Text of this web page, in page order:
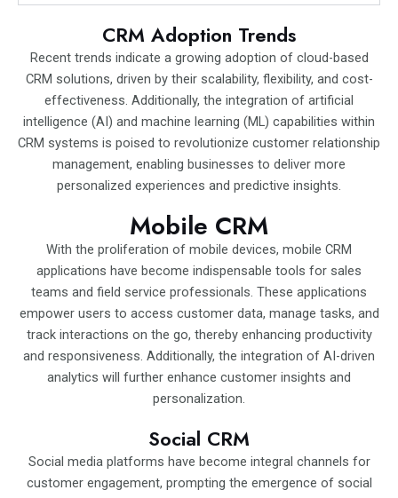
CRM Adoption Trends
Recent trends indicate a growing adoption of cloud-based
CRM solutions, driven by their scalability, flexibility, and cost-
effectiveness. Additionally, the integration of artificial
intelligence (AI) and machine learning (ML) capabilities within
CRM systems is poised to revolutionize customer relationship
management, enabling businesses to deliver more
personalized experiences and predictive insights.
Mobile CRM
With the proliferation of mobile devices, mobile CRM
applications have become indispensable tools for sales
teams and field service professionals. These applications
empower users to access customer data, manage tasks, and
track interactions on the go, thereby enhancing productivity
and responsiveness. Additionally, the integration of AI-driven
analytics will further enhance customer insights and
personalization.
Social CRM
Social media platforms have become integral channels for
customer engagement, prompting the emergence of social